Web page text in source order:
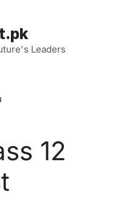
Leaders
12